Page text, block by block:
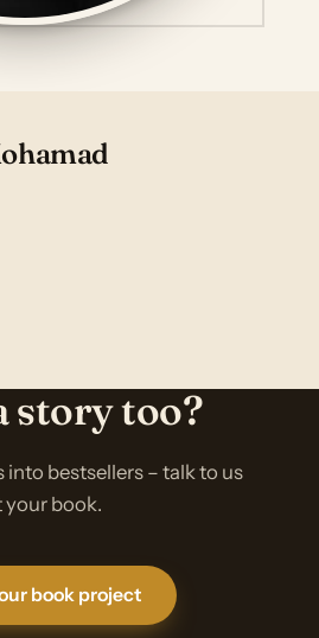
story too?
bestsellers – talk to us
your book.
book project